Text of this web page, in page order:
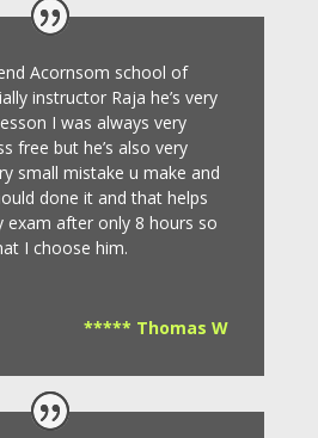
Acornsom school of
instructor Raja he’s very
I was always very
free but he’s also very
small mistake u make and
done it and that helps
exam after only 8 hours so
I choose him.
***** Thomas W